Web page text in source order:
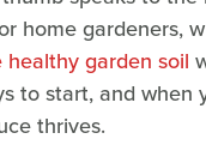
home gardeners,
healthy garden soil
to start, and
thrives.